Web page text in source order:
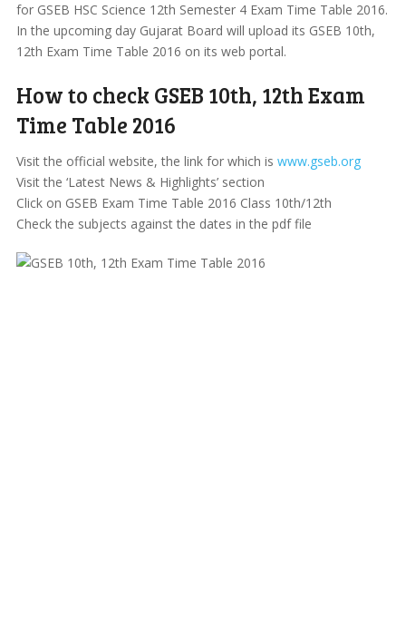
for GSEB HSC Science 12th Semester 4 Exam Time Table 2016.
In the upcoming day Gujarat Board will upload its GSEB 10th,
12th Exam Time Table 2016 on its web portal.
How to check GSEB 10th, 12th Exam
Time Table 2016
Visit the official website, the link for which is www.gseb.org
Visit the ‘Latest News & Highlights’ section
Click on GSEB Exam Time Table 2016 Class 10th/12th
Check the subjects against the dates in the pdf file